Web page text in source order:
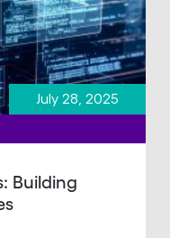
July 28, 2025
Building